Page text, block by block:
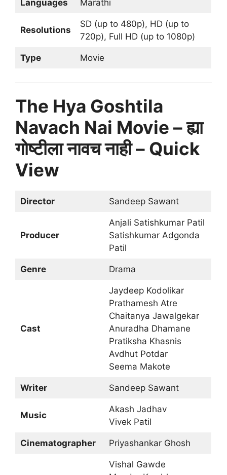
Languages Marathi
Resolutions
SD (up to 480p), HD (up to
720p), Full HD (up to 1080p)
Type Movie
The Hya Goshtila
Navach Nai Movie – ह्या
गोष्टीला नावच नाही – Quick
View
Director Sandeep Sawant
Producer
Anjali Satishkumar Patil
Satishkumar Adgonda
Patil
Genre Drama
Cast
Jaydeep Kodolikar
Prathamesh Atre
Chaitanya Jawalgekar
Anuradha Dhamane
Pratiksha Khasnis
Avdhut Potdar
Seema Makote
Writer Sandeep Sawant
Music
Akash Jadhav
Vivek Patil
Cinematographer Priyashankar Ghosh
Vishal Gawde